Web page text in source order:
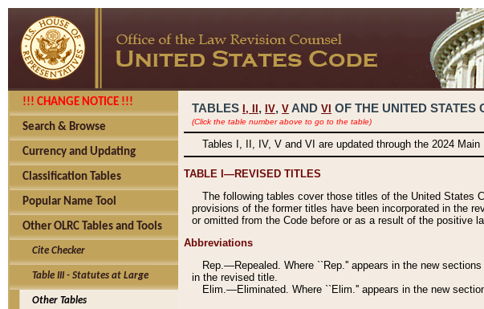
!!! CHANGE NOTICE !!!
Search & Browse
Currency and Updating
Classification Tables
Popular Name Tool
Other OLRC Tables and Tools
Cite Checker
Table III - Statutes at Large
Other Tables
TABLES I, , IV, V AND VI OF THE UNITED STATES
(Click the table number above to go to the table)
Tables I, II, IV, V and VI are updated through the 2024 Main
TABLE I—REVISED TITLES
The following tables cover those titles of the United States
provisions of the former titles have been incorporated in the
or omitted from the Code before or as a result of the positive
Abbreviations
Rep.—Repealed. Where ``Rep.'' appears in the new
in the revised title.
Elim.—Eliminated. Where ``Elim.'' appears in the new